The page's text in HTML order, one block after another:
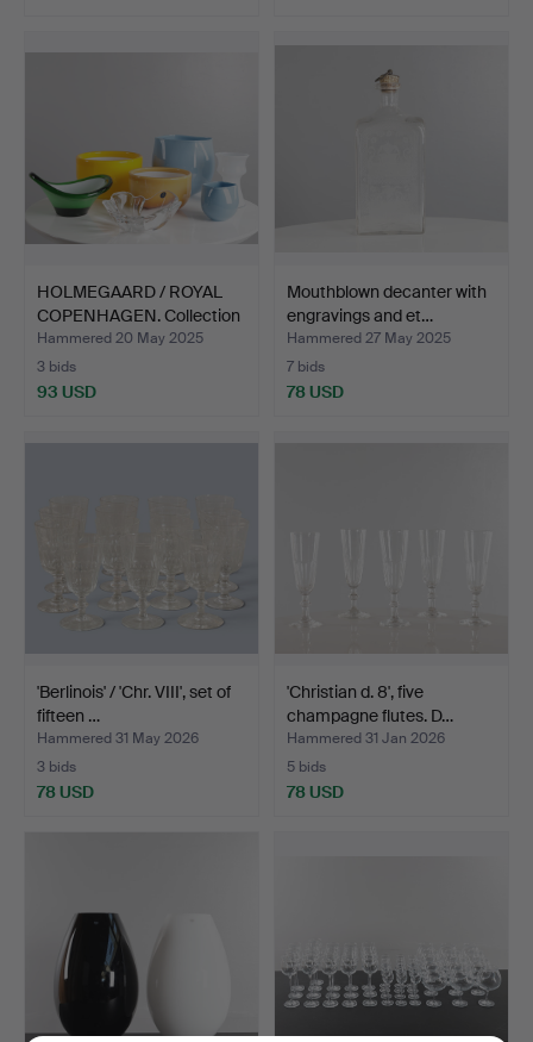
HOLMEGAARD / ROYAL
COPENHAGEN. Collection
…
Hammered 20 May 2025
3 bids
93 USD
Mouthblown decanter with
engravings and et…
Hammered 27 May 2025
7 bids
78 USD
'Berlinois' / 'Chr. VIII', set of
fifteen …
Hammered 31 May 2026
3 bids
78 USD
'Christian d. 8', five
champagne flutes. D…
Hammered 31 Jan 2026
5 bids
78 USD